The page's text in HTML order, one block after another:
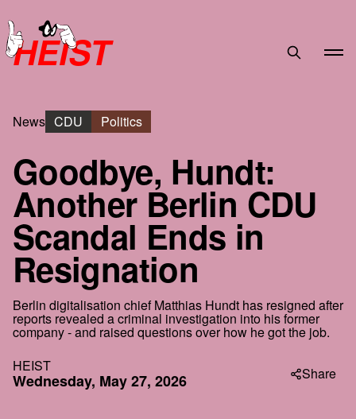
HEIST
News CDU Politics
Goodbye, Hundt:
Another Berlin CDU
Scandal Ends in
Resignation
Berlin digitalisation chief Matthias Hundt has resigned after
reports revealed a criminal investigation into his former
company - and raised questions over how he got the job.
HEIST
Wednesday, May 27, 2026 Share